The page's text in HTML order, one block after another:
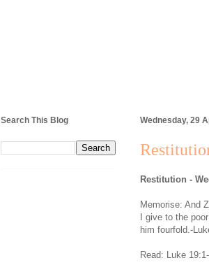
Wednesday, 29
Restitution -
Memorise: And
I give to the
him fourfold.-
Read: Luke
Search This Blog